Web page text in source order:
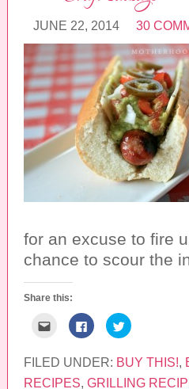
JUNE 22, 2014 30
for an excuse to fire
chance to scour the
Share this:
k
t
o
C
l
k
t
o
C
l
k
t
o
FILED UNDER: BUY THIS!,
RECIPES, GRILLING